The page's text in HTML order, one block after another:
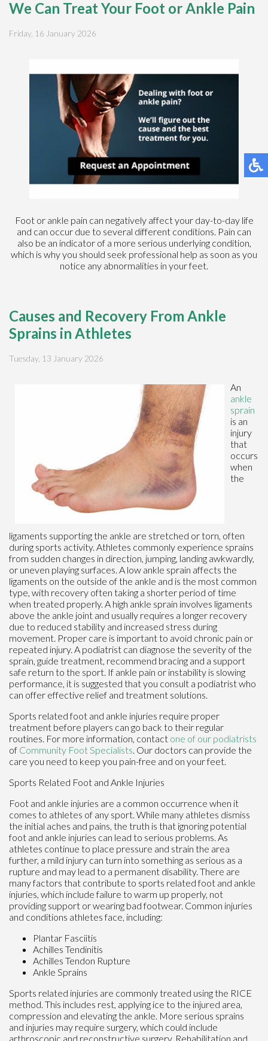
We Can Treat Your Foot or Ankle Pain
Friday, 16 January 2026
Foot or ankle pain can negatively affect your day-to-day life
and can occur due to several different conditions. Pain can
also be an indicator of a more serious underlying condition,
which is why you should seek professional help as soon as you
notice any abnormalities in your feet.
Causes and Recovery From Ankle
Sprains in Athletes
Tuesday, 13 January 2026
An
ankle
sprain
is an
injury
that
occurs
when
the
ligaments supporting the ankle are stretched or torn, often
during sports activity. Athletes commonly experience sprains
from sudden changes in direction, jumping, landing awkwardly,
or uneven playing surfaces. A low ankle sprain affects the
ligaments on the outside of the ankle and is the most common
type, with recovery often taking a shorter period of time
when treated properly. A high ankle sprain involves ligaments
above the ankle joint and usually requires a longer recovery
due to reduced stability and increased stress during
movement. Proper care is important to avoid chronic pain or
repeated injury. A podiatrist can diagnose the severity of the
sprain, guide treatment, recommend bracing and a support
safe return to the sport. If ankle pain or instability is slowing
performance, it is suggested that you consult a podiatrist who
can offer effective relief and treatment solutions.
Sports related foot and ankle injuries require proper
treatment before players can go back to their regular
routines. For more information, contact one of our podiatrists
of Community Foot Specialists Our doctors can provide the
care you need to keep you pain-free and on your feet.
Sports Related Foot and Ankle Injuries
Foot and ankle injuries are a common occurrence when it
comes to athletes of any sport. While many athletes dismiss
the initial aches and pains, the truth is that ignoring potential
foot and ankle injuries can lead to serious problems. As
athletes continue to place pressure and strain the area
further, a mild injury can turn into something as serious as a
rupture and may lead to a permanent disability. There are
many factors that contribute to sports related foot and ankle
injuries, which include failure to warm up properly, not
providing support or wearing bad footwear. Common injuries
and conditions athletes face, including:
Plantar Fasciitis
Achilles Tendinitis
Achilles Tendon Rupture
Ankle Sprains
Sports related injuries are commonly treated using the RICE
method. This includes rest, applying ice to the injured area,
compression and elevating the ankle. More serious sprains
and injuries may require surgery, which could include
arthroscopic and reconstructive surgery. Rehabilitation and